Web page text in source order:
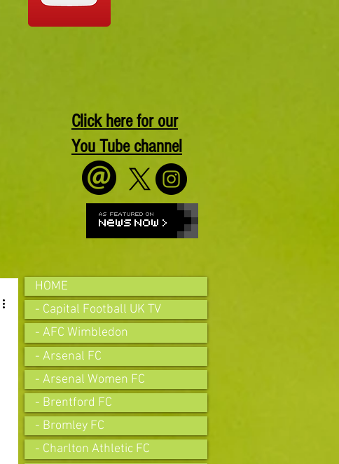
Click here for our
You Tube channel
HOME
- Capital Football UK TV
- AFC Wimbledon
- Arsenal FC
- Arsenal Women FC
- Brentford FC
- Bromley FC
- Charlton Athletic FC